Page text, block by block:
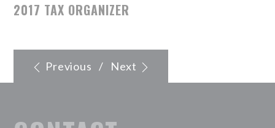
2017 TAX ORGANIZER
Previous / Next